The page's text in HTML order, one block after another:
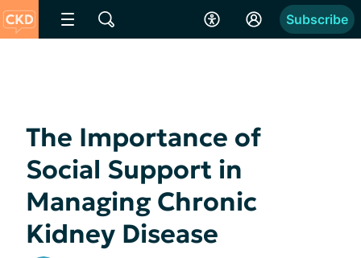
Subscribe
The Importance of
Social Support in
Managing Chronic
Kidney Disease